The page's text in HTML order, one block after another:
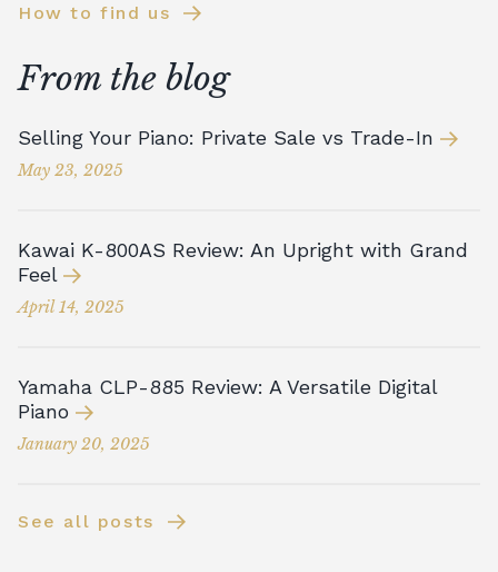
How to find us
From the blog
Selling Your Piano: Private Sale vs Trade-In
May 23, 2025
Kawai K-800AS Review: An Upright with Grand
Feel
April 14, 2025
Yamaha CLP-885 Review: A Versatile Digital
Piano
January 20, 2025
See all posts